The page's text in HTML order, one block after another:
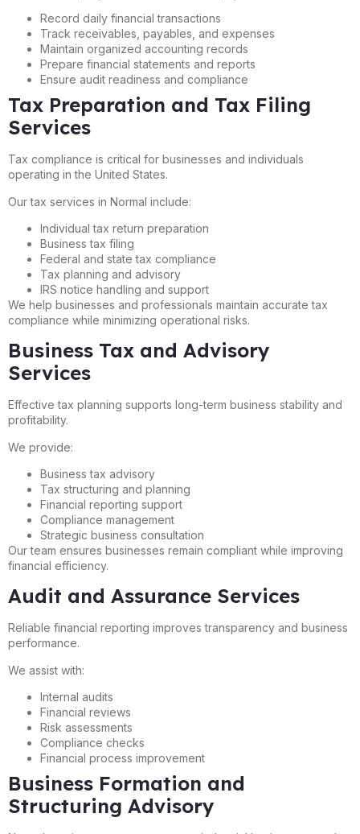
Record daily financial transactions
Track receivables, payables, and expenses
Maintain organized accounting records
Prepare financial statements and reports
Ensure audit readiness and compliance
Tax Preparation and Tax Filing
Services
Tax compliance is critical for businesses and individuals
operating in the United States.
Our tax services in Normal include:
Individual tax return preparation
Business tax filing
Federal and state tax compliance
Tax planning and advisory
IRS notice handling and support
We help businesses and professionals maintain accurate tax
compliance while minimizing operational risks.
Business Tax and Advisory
Services
Effective tax planning supports long-term business stability and
profitability.
We provide:
Business tax advisory
Tax structuring and planning
Financial reporting support
Compliance management
Strategic business consultation
Our team ensures businesses remain compliant while improving
financial efficiency.
Audit and Assurance Services
Reliable financial reporting improves transparency and business
performance.
We assist with:
Internal audits
Financial reviews
Risk assessments
Compliance checks
Financial process improvement
Business Formation and
Structuring Advisory